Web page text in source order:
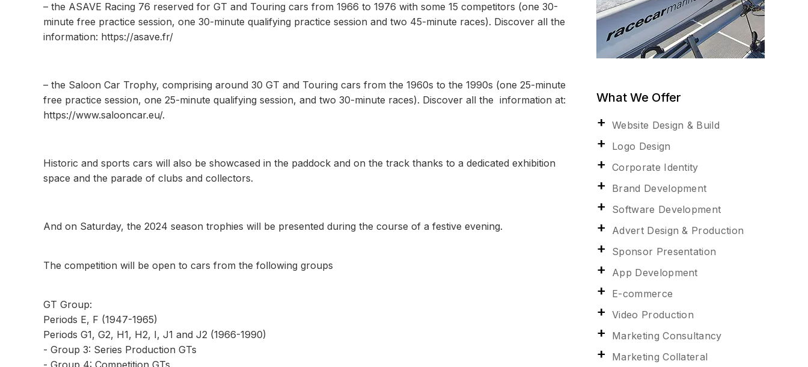
– the ASAVE Racing 76 reserved for GT and Touring cars from 1966 to 1976 with some 15 competitors (one 30-
minute free practice session, one 30-minute qualifying practice session and two 45-minute races). Discover all the
information: https://asave.fr/
– the Saloon Car Trophy, comprising around 30 GT and Touring cars from the 1960s to the 1990s (one 25-minute
free practice session, one 25-minute qualifying session, and two 30-minute races). Discover all the information at:
https://www.salooncar.eu/.
Historic and sports cars will also be showcased in the paddock and on the track thanks to a dedicated exhibition
space and the parade of clubs and collectors.
And on Saturday, the 2024 season trophies will be presented during the course of a festive evening.
The competition will be open to cars from the following groups
GT Group:
Periods E, F (1947-1965)
Periods G1, G2, H1, H2, I, J1 and J2 (1966-1990)
- Group 3: Series Production GTs
- Group 4: Competition GTs
What We Offer
Website Design & Build
Logo Design
Corporate Identity
Brand Development
Software Development
Advert Design & Production
Sponsor Presentation
App Development
E-commerce
Video Production
Marketing Consultancy
Marketing Collateral